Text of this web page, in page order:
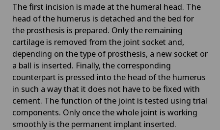
The first incision is made at the humeral head. The
head of the humerus is detached and the bed for
the prosthesis is prepared. Only the remaining
cartilage is removed from the joint socket and,
depending on the type of prosthesis, a new socket or
a ball is inserted. Finally, the corresponding
counterpart is pressed into the head of the humerus
in such a way that it does not have to be fixed with
cement. The function of the joint is tested using trial
components. Only once the whole joint is working
smoothly is the permanent implant inserted.